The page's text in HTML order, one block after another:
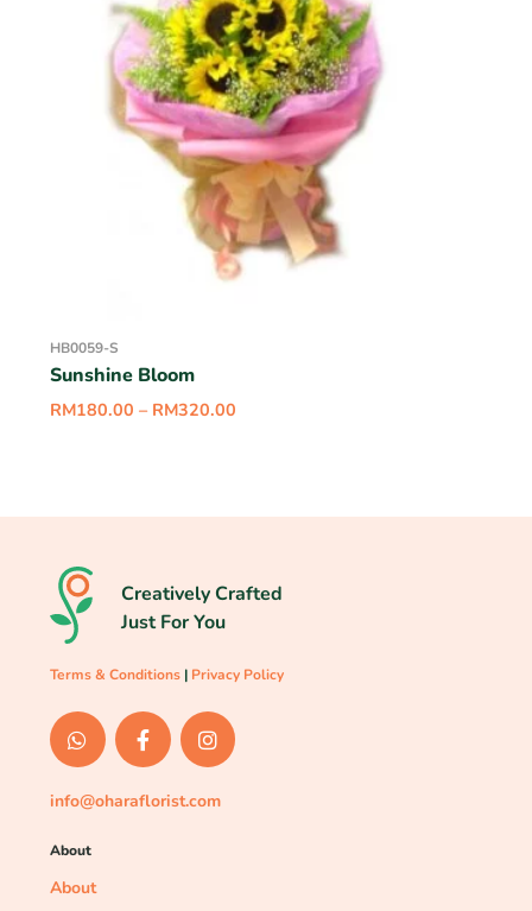
HB0059-S
Sunshine Bloom
RM180.00 – RM320.00
Creatively Crafted
Just For You
Terms & Conditions | Privacy Policy
info@oharaflorist.com
About
About